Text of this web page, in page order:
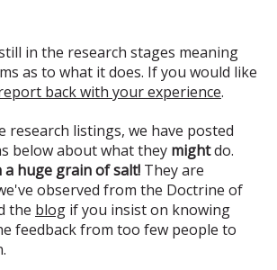
in the research stages meaning
as to what it does. If you would like
back with your experience.
research listings, we have posted
below about what they mightdo.
huge grain of salt! They are
observed from the Doctrine of
the blog if you insist on knowing
feedback from too few people to